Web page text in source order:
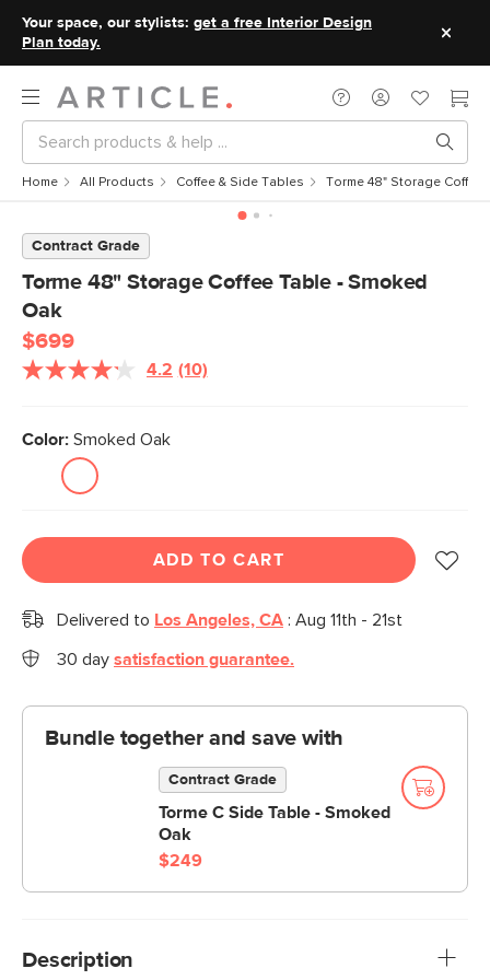
Your space, our stylists: get a free Interior Design
Plan today.
Home All Products Coffee & Side Tables Torme 48" Storage Coffee
Contract Grade
Torme 48" Storage Coffee Table - Smoked
Oak
$699
4.2 Read
(10)
Color: Smoked Oak
ADD TO CART
Delivered to Los Angeles, CA : Aug 11th - 21st
30 day satisfaction guarantee.
Bundle together and save with
Contract Grade
Torme C Side Table - Smoked
Oak
$249
Description